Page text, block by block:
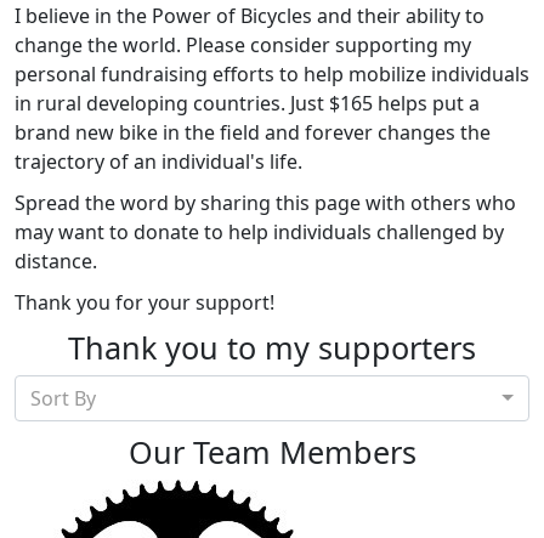
I believe in the Power of Bicycles and their ability to
change the world. Please consider supporting my
personal fundraising efforts to help mobilize individuals
in rural developing countries. Just $165 helps put a
brand new bike in the field and forever changes the
trajectory of an individual's life.
Spread the word by sharing this page with others who
may want to donate to help individuals challenged by
distance.
Thank you for your support!
Thank you to my supporters
Sort By
Our Team Members